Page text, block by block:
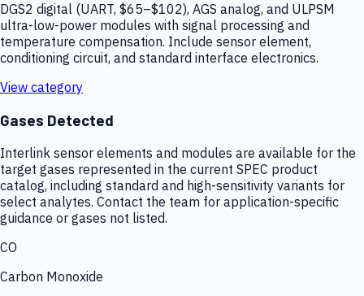
DGS2 digital (UART, $65–$102), AGS analog, and ULPSM
ultra-low-power modules with signal processing and
temperature compensation. Include sensor element,
conditioning circuit, and standard interface electronics.
View category
Gases Detected
Interlink sensor elements and modules are available for the
target gases represented in the current SPEC product
catalog, including standard and high-sensitivity variants for
select analytes. Contact the team for application-specific
guidance or gases not listed.
CO
Carbon Monoxide